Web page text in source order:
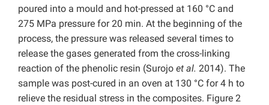
poured into a mould and hot-pressed at 160 °C and
275 MPa pressure for 20 min. At the beginning of the
process, the pressure was released several times to
release the gases generated from the cross-linking
reaction of the phenolic resin (Surojo et al. 2014). The
sample was post-cured in an oven at 130 °C for 4 h to
relieve the residual stress in the composites. Figure 2